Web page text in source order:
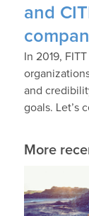
and
In 2019,
and
goals. Let’s
More